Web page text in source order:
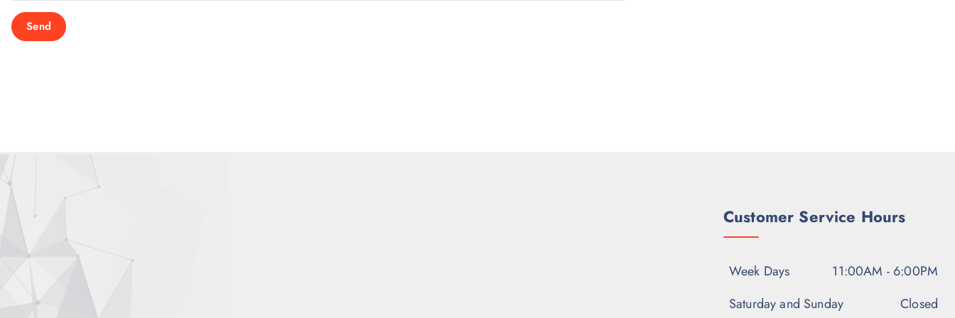
Customer Service Hours
Week Days
11:00AM - 6:00PM
Saturday and Sunday
Closed